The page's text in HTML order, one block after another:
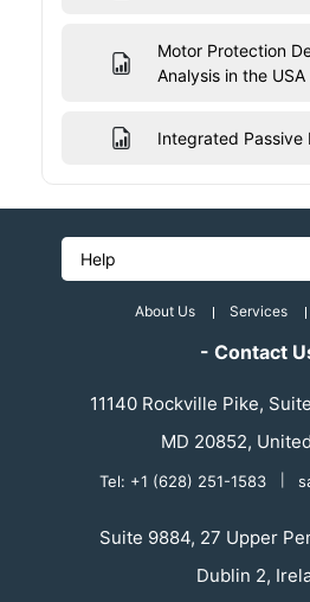
Motor Protection
Analysis in the USA
Integrated Passive
Help
About Us Services
- Contact
11140 Rockville Pike,
MD 20852,
Tel: +1 (628) 251-1583
Suite 9884, 27 Upper
Dublin 2,